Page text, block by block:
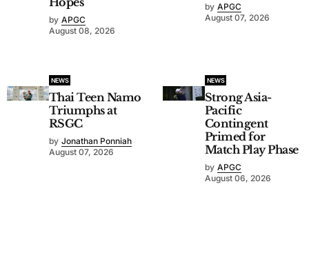
by APGC
August 08, 2026
by APGC
August 07, 2026
NEWS
Thai Teen Namo
Triumphs at
RSGC
by Jonathan Ponniah
August 07, 2026
NEWS
Strong Asia-
Pacific
Contingent
Primed for
Match Play Phase
by APGC
August 06, 2026